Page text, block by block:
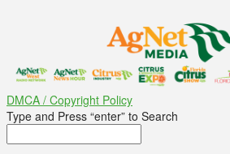
DMCA / Copyright Policy
Type and Press “enter” to Search